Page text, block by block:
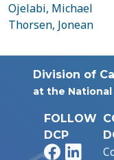
Ojelabi, Michael
Thorsen, Jonean
Division of
at the
FOLLOW
DCP
Facebook